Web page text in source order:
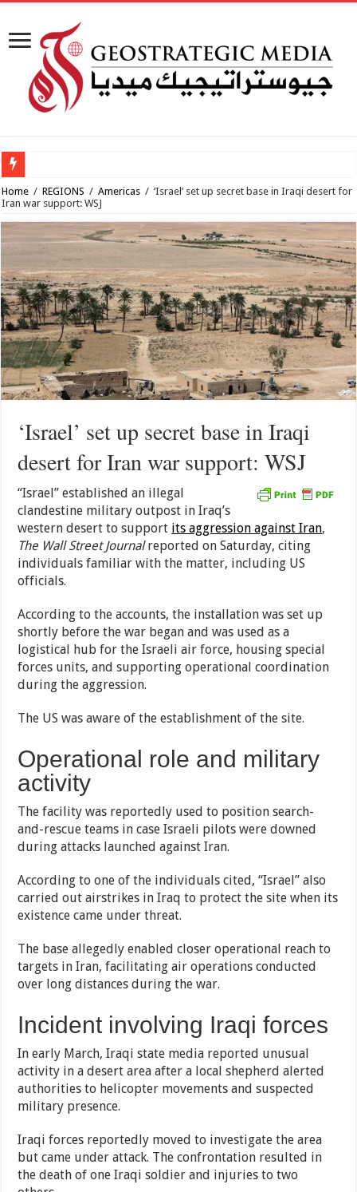
Home / REGIONS / Americas / ‘Israel’ set up secret base in Iraqi desert for
Iran war support: WSJ
‘Israel’ set up secret base in Iraqi
desert for Iran war support: WSJ
“Israel” established an illegal
clandestine military outpost in Iraq’s
western desert to support its aggression against Iran,
The Wall Street Journalreported on Saturday, citing
individuals familiar with the matter, including US
officials.
According to the accounts, the installation was set up
shortly before the war began and was used as a
logistical hub for the Israeli air force, housing special
forces units, and supporting operational coordination
during the aggression.
The US was aware of the establishment of the site.
Operational role and military
activity
The facility was reportedly used to position search-
and-rescue teams in case Israeli pilots were downed
during attacks launched against Iran.
According to one of the individuals cited, “Israel” also
carried out airstrikes in Iraq to protect the site when its
existence came under threat.
The base allegedly enabled closer operational reach to
targets in Iran, facilitating air operations conducted
over long distances during the war.
Incident involving Iraqi forces
In early March, Iraqi state media reported unusual
activity in a desert area after a local shepherd alerted
authorities to helicopter movements and suspected
military presence.
Iraqi forces reportedly moved to investigate the area
but came under attack. The confrontation resulted in
the death of one Iraqi soldier and injuries to two